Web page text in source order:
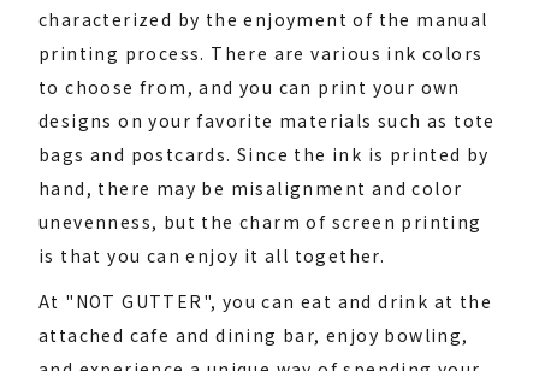
characterized by the enjoyment of the manual
printing process. There are various ink colors
to choose from, and you can print your own
designs on your favorite materials such as tote
bags and postcards. Since the ink is printed by
hand, there may be misalignment and color
unevenness, but the charm of screen printing
is that you can enjoy it all together.
At "NOT GUTTER", you can eat and drink at the
attached cafe and dining bar, enjoy bowling,